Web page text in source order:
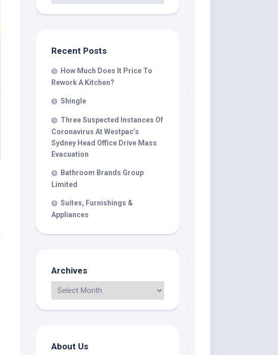
Recent Posts
How Much Does It Price To
Rework A Kitchen?
Shingle
Three Suspected Instances Of
Coronavirus At Westpac’s
Sydney Head Office Drive Mass
Evacuation
Bathroom Brands Group
Limited
Suites, Furnishings &
Appliances
Archives
About Us